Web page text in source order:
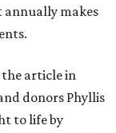
makes
article in
donors Phyllis
to life by